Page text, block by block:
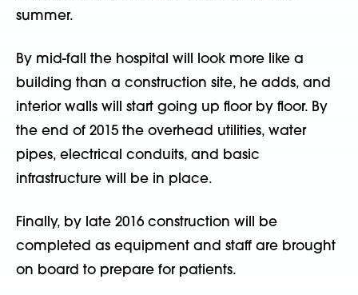
summer.
By mid-fall the hospital will look more like a
building than a construction site, he adds, and
interior walls will start going up floor by floor. By
the end of 2015 the overhead utilities, water
pipes, electrical conduits, and basic
infrastructure will be in place.
Finally, by late 2016 construction will be
completed as equipment and staff are brought
on board to prepare for patients.